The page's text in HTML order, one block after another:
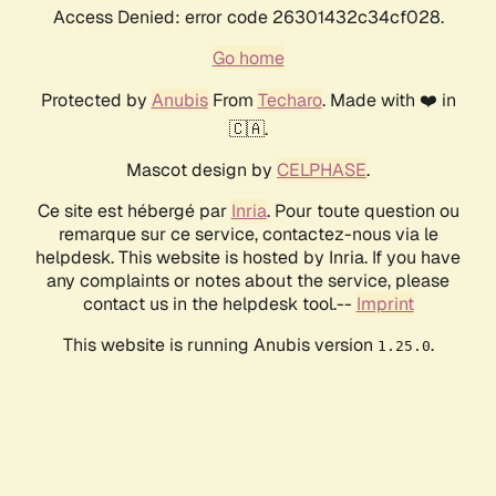
Access Denied: error code 26301432c34cf028.
Go home
Protected by AnubisFrom Techaro. Made with ❤️ in
🇨🇦.
Mascot design by CELPHASE.
Ce site est hébergé par Inria. Pour toute question ou
remarque sur ce service, contactez-nous via le
helpdesk. This website is hosted by Inria. If you have
any complaints or notes about the service, please
contact us in the helpdesk tool.-- Imprint
This website is running Anubis version 1.25.0.